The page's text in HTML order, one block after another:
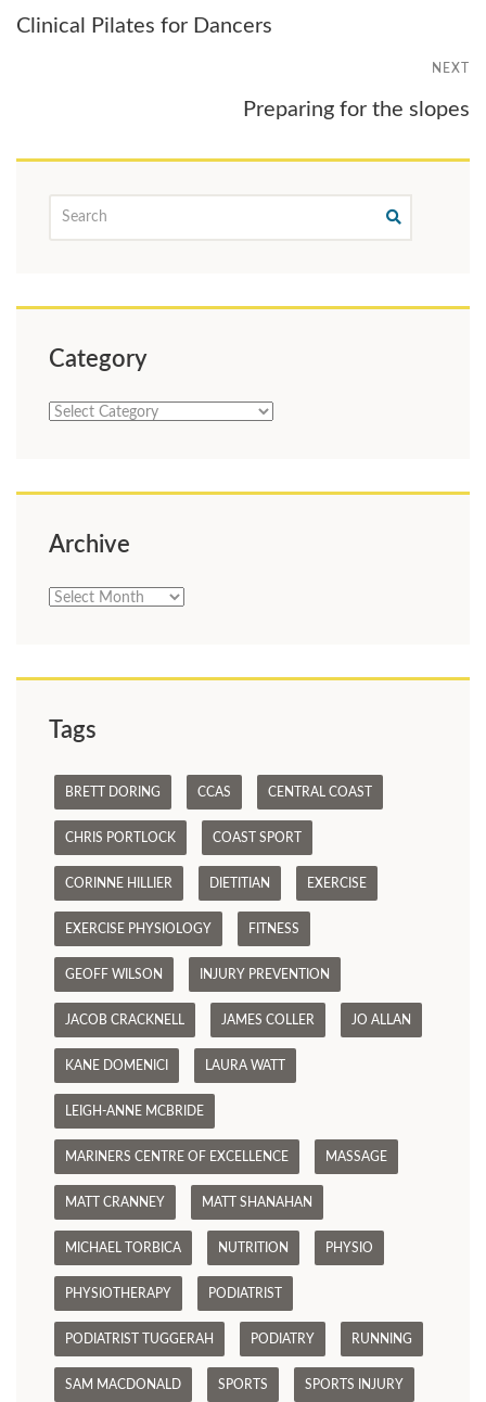
Clinical Pilates for Dancers
NEXT
Preparing for the slopes
Category
Category
Archive
Archive
Tags
BRETT DORING CCAS CENTRAL COAST
CHRIS PORTLOCK COAST SPORT
CORINNE HILLIER DIETITIAN EXERCISE
EXERCISE PHYSIOLOGY FITNESS
GEOFF WILSON INJURY PREVENTION
JACOB CRACKNELL JAMES COLLER JO ALLAN
KANE DOMENICI LAURA WATT
LEIGH-ANNE MCBRIDE
MARINERS CENTRE OF EXCELLENCE MASSAGE
MATT CRANNEY MATT SHANAHAN
MICHAEL TORBICA NUTRITION PHYSIO
PHYSIOTHERAPY PODIATRIST
PODIATRIST TUGGERAH PODIATRY RUNNING
SAM MACDONALD SPORTS SPORTS INJURY